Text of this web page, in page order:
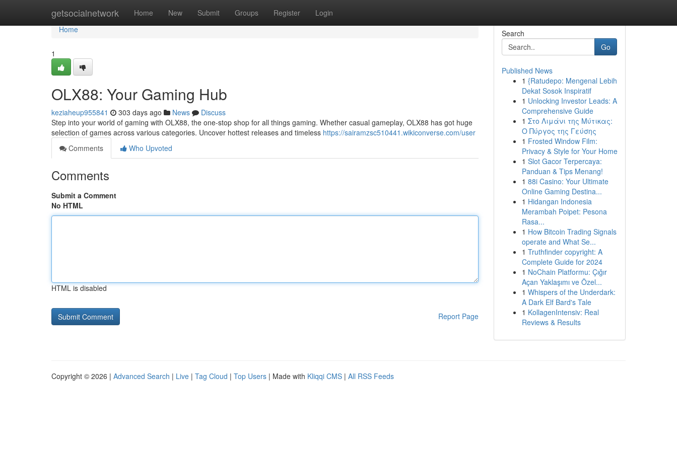
getsocialnetwork Home New Submit Groups Register Login
Home
Home
1
OLX88: Your Gaming Hub
keziaheup955841 303 days ago News
Discuss
Step into your world of gaming with OLX88, the one-stop shop for all things gaming. Whether casual gameplay, OLX88 has got huge
selection of games across various categories. Uncover hottest releases and timeless https://sairamzsc510441.wikiconverse.com/user
Comments
Who Upvoted
Comments
Submit a Comment
No HTML
HTML is disabled
Report Page
Search
Go
Published News
1 {Ratudepo: Mengenal Lebih
Dekat Sosok Inspiratif
1 Unlocking Investor Leads: A
Comprehensive Guide
1 Στο Λιμάνι της Μύτικας:
Ο Πύργος της Γεύσης
1 Frosted Window Film:
Privacy & Style for Your Home
1 Slot Gacor Terpercaya:
Panduan & Tips Menang!
1 88i Casino: Your Ultimate
Online Gaming Destina...
1 Hidangan Indonesia
Merambah Poipet: Pesona
Rasa...
1 How Bitcoin Trading Signals
operate and What Se...
1 Truthfinder copyright: A
Complete Guide for 2024
1 NoChain Platformu: Çığır
Açan Yaklaşımı ve Özel...
1 Whispers of the Underdark:
A Dark Elf Bard's Tale
1 KollagenIntensiv: Real
Reviews & Results
Copyright © 2026 | Advanced Search | Live | Tag Cloud | Top Users | Made with Kliqqi CMS | All RSS Feeds